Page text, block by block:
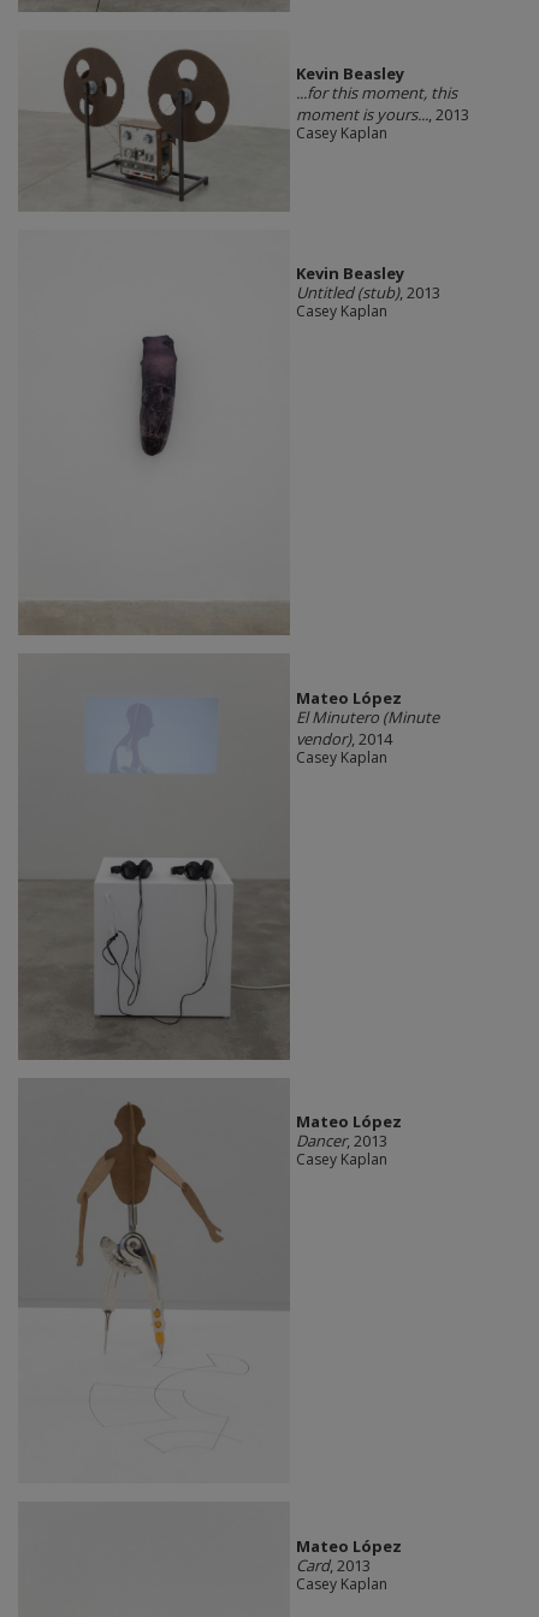
Kevin Beasley
...for this moment, this
moment is yours..., 2013
Casey Kaplan
Kevin Beasley
Untitled (stub), 2013
Casey Kaplan
Mateo López
El Minutero (Minute
vendor), 2014
Casey Kaplan
Mateo López
Dancer, 2013
Casey Kaplan
Mateo López
Card, 2013
Casey Kaplan